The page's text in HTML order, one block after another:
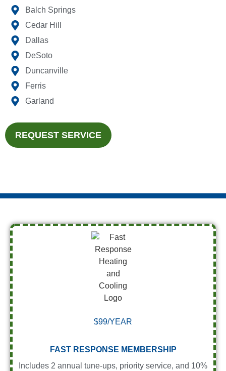
Balch Springs
Cedar Hill
Dallas
DeSoto
Duncanville
Ferris
Garland
REQUEST SERVICE
$99/YEAR
FAST RESPONSE MEMBERSHIP
Includes 2 annual tune-ups, priority service, and 10%